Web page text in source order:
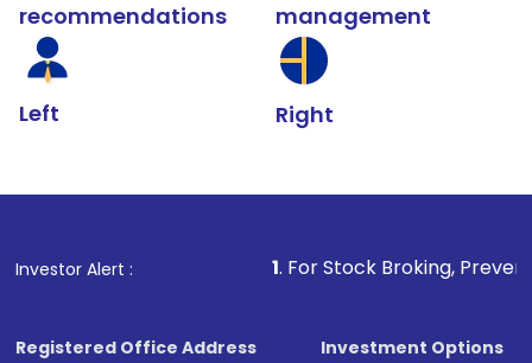
recommendations
Left
management
Right
Investor Alert : . For Stock Broking, Prevent
Registered Office Address
Investment Options